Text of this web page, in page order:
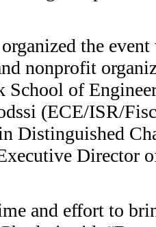
the
nonprofit
of
(ECE/ISR/
Distinguished
Director
and effort to